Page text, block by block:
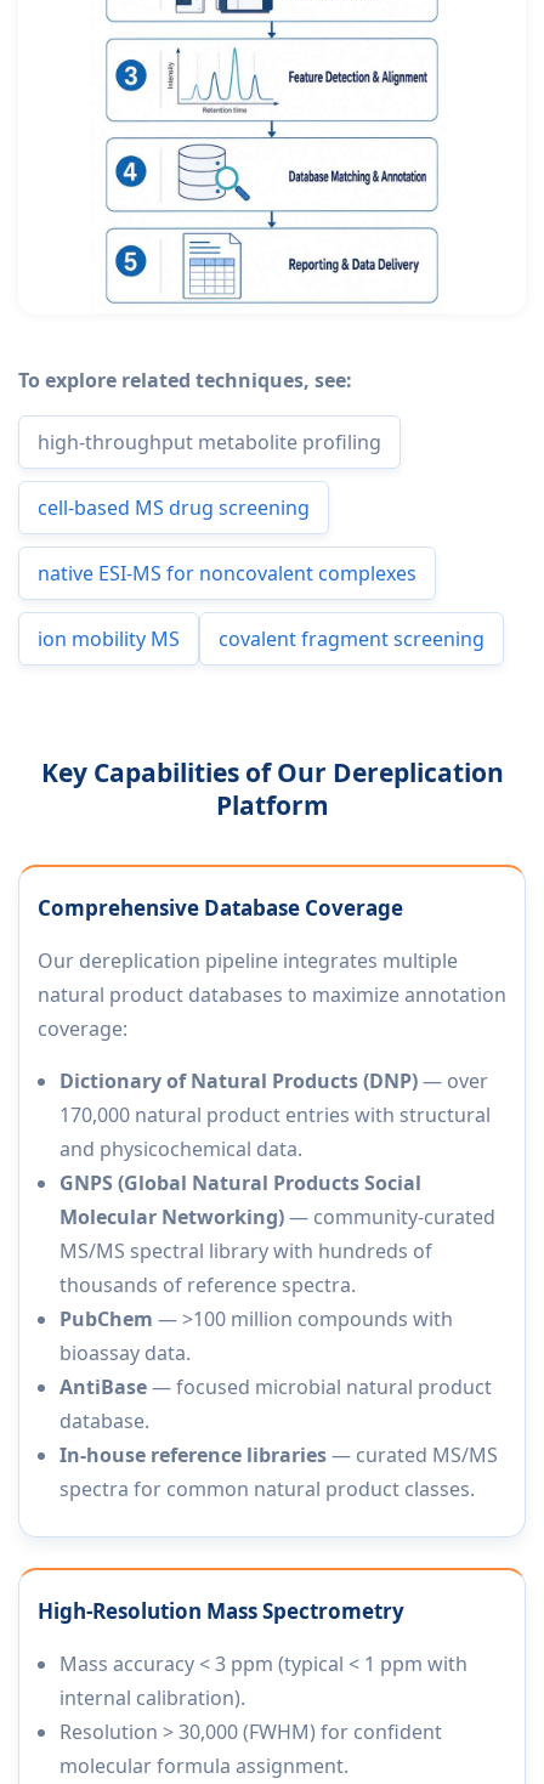
To explore related techniques, see:
high-throughput metabolite profiling
cell-based MS drug screening
native ESI-MS for noncovalent complexes
ion mobility MS covalent fragment screening
Key Capabilities of Our Dereplication
Platform
Comprehensive Database Coverage
Our dereplication pipeline integrates multiple
natural product databases to maximize annotation
coverage:
Dictionary of Natural Products (DNP)— over
170,000 natural product entries with structural
and physicochemical data.
GNPS (Global Natural Products Social
Molecular Networking)— community-curated
MS/MS spectral library with hundreds of
thousands of reference spectra.
PubChem — >100 million compounds with
bioassay data.
AntiBase— focused microbial natural product
database.
In-house reference libraries— curated MS/MS
spectra for common natural product classes.
High-Resolution Mass Spectrometry
Mass accuracy < 3 ppm (typical < 1 ppm with
internal calibration).
Resolution > 30,000 (FWHM) for confident
molecular formula assignment.